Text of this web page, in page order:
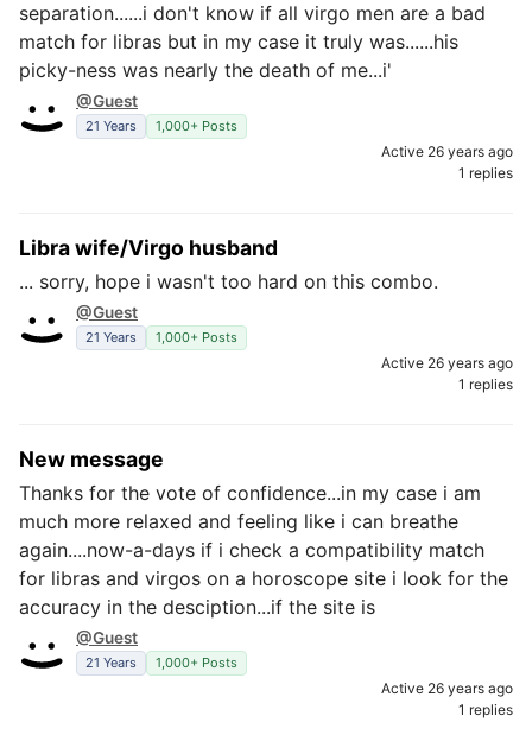
separation......i don't know if all virgo men are a bad
match for libras but in my case it truly was......his
picky-ness was nearly the death of me...i'
@Guest
21 Years 1,000+ Posts
Active 26 years ago
1 replies
Libra wife/Virgo husband
... sorry, hope i wasn't too hard on this combo.
@Guest
21 Years 1,000+ Posts
Active 26 years ago
1 replies
New message
Thanks for the vote of confidence...in my case i am
much more relaxed and feeling like i can breathe
again....now-a-days if i check a compatibility match
for libras and virgos on a horoscope site i look for the
accuracy in the desciption...if the site is
@Guest
21 Years 1,000+ Posts
Active 26 years ago
1 replies